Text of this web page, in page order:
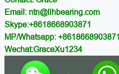
Email: ntn@llhbearing.com
Skype:+8618668903871
MP/Whatsapp: +8618668903871
Wechat:GraceXu1234